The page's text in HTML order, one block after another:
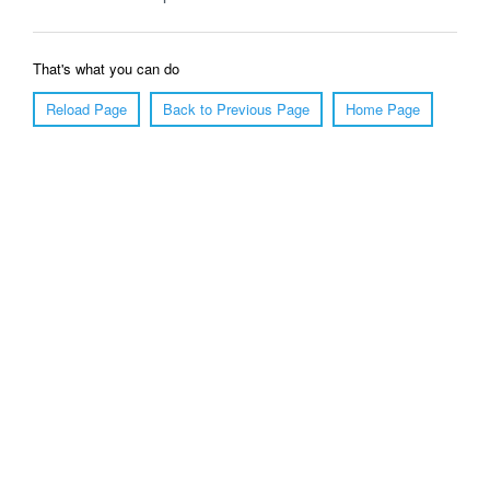
That's what you can do
Reload Page
Back to Previous Page Home Page